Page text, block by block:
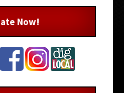
Now!